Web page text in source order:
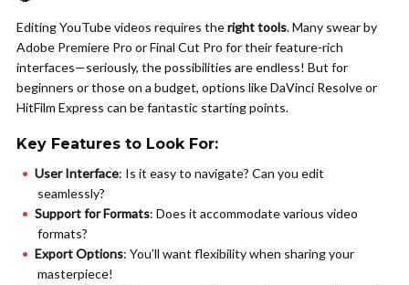
Editing YouTube videos requires theright tools. Many swear by
Adobe Premiere Pro or Final Cut Pro for their feature-rich
interfaces—seriously, the possibilities are endless! But for
beginners or those on a budget, options like DaVinci Resolve or
HitFilm Express can be fantastic starting points.
Key Features to Look For:
User Interface: Is it easy to navigate? Can you edit
seamlessly?
Support for Formats: Does it accommodate various video
formats?
Export Options: You’ll want flexibility when sharing your
masterpiece!